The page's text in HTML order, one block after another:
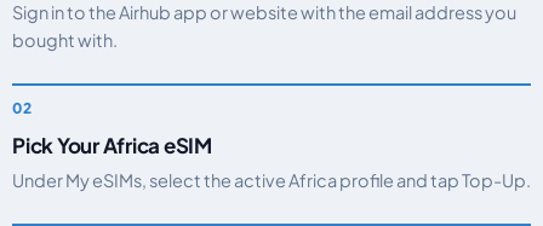
Sign in to the Airhub app or website with the email address you
bought with.
Pick Your Africa eSIM
Under My eSIMs, select the active Africa profile and tap Top-Up.